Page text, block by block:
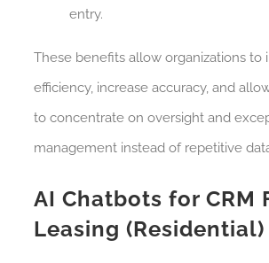
entry.
These benefits allow organizations to
efficiency, increase accuracy, and
to concentrate on oversight and
management instead of repetitive
AI Chatbots for CRM
Leasing (Residential)